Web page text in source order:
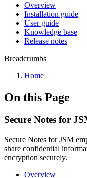
Overview
Installation guide
User guide
Knowledge base
Release notes
Breadcrumbs
Home
On this Page
Secure Notes for
Secure Notes for JSM
share confidential
encryption securely.
Overview